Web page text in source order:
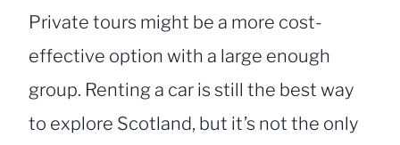
Private tours might be a more cost-
effective option with a large enough
group. Renting a car is still the best way
to explore Scotland, but it’s not the only